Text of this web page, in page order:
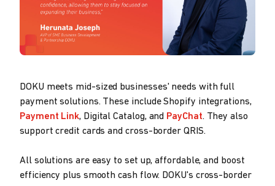
DOKU meets mid-sized businesses' needs with full
payment solutions. These include Shopify integrations,
Payment Link, Digital Catalog, and PayChat. They also
support credit cards and cross-border QRIS.
All solutions are easy to set up, affordable, and boost
efficiency plus smooth cash flow. DOKU's cross-border